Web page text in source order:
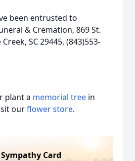
been entrusted to
& Cremation, 869 St.
SC 29445, (843)553-
plant a memorial tree in
ourflower store.
Card